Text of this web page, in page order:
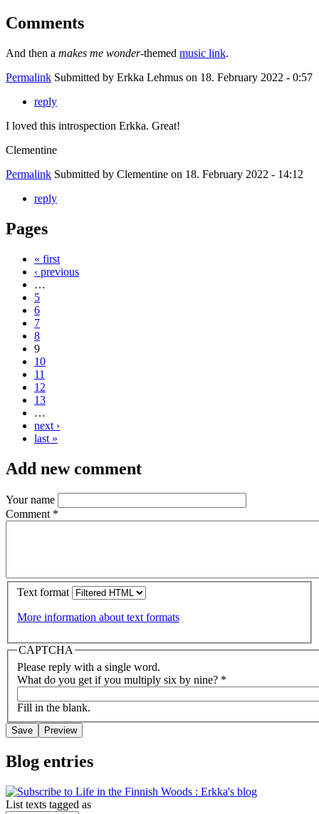
Comments
And then a makes me wonder-themed music link.
Permalink Submitted by Erkka Lehmus on 18. February 2022 - 0:57
reply
I loved this introspection Erkka. Great!
Clementine
Permalink Submitted by Clementine on 18. February 2022 - 14:12
reply
Pages
« first
‹ previous
…
5
6
7
8
9
10
11
12
13
…
next ›
last »
Add new comment
Your name
Comment *
Text format
More information about text formats
CAPTCHA
Please reply with a single word.
What do you get if you multiply six by nine? *
Fill in the blank.
Blog entries
List texts tagged as